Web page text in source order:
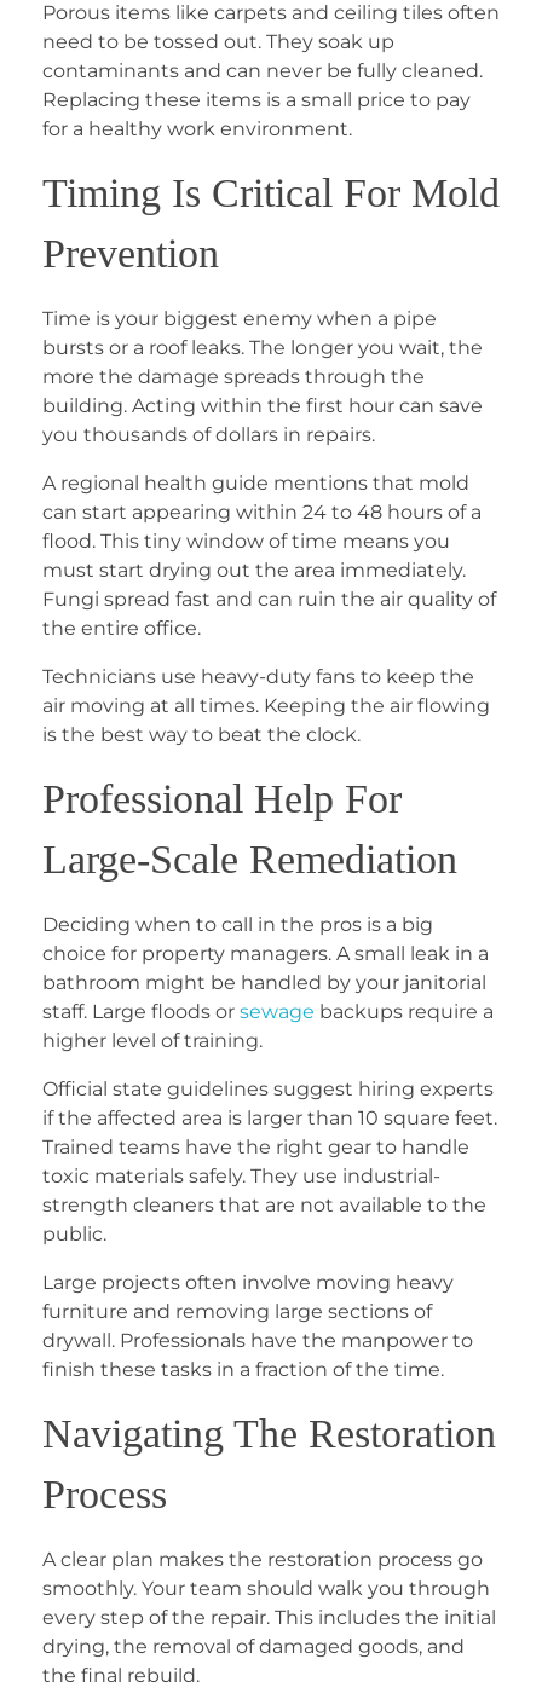
Porous items like carpets and ceiling tiles often
need to be tossed out. They soak up
contaminants and can never be fully cleaned.
Replacing these items is a small price to pay
for a healthy work environment.
Timing Is Critical For Mold
Prevention
Time is your biggest enemy when a pipe
bursts or a roof leaks. The longer you wait, the
more the damage spreads through the
building. Acting within the first hour can save
you thousands of dollars in repairs.
A regional health guide mentions that mold
can start appearing within 24 to 48 hours of a
flood. This tiny window of time means you
must start drying out the area immediately.
Fungi spread fast and can ruin the air quality of
the entire office.
Technicians use heavy-duty fans to keep the
air moving at all times. Keeping the air flowing
is the best way to beat the clock.
Professional Help For
Large-Scale Remediation
Deciding when to call in the pros is a big
choice for property managers. A small leak in a
bathroom might be handled by your janitorial
staff. Large floods or sewage backups require a
higher level of training.
Official state guidelines suggest hiring experts
if the affected area is larger than 10 square feet.
Trained teams have the right gear to handle
toxic materials safely. They use industrial-
strength cleaners that are not available to the
public.
Large projects often involve moving heavy
furniture and removing large sections of
drywall. Professionals have the manpower to
finish these tasks in a fraction of the time.
Navigating The Restoration
Process
A clear plan makes the restoration process go
smoothly. Your team should walk you through
every step of the repair. This includes the initial
drying, the removal of damaged goods, and
the final rebuild.